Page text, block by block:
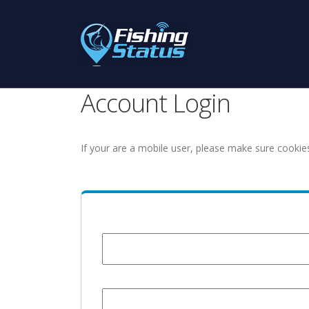
Account Login
If your are a mobile user, please make sure